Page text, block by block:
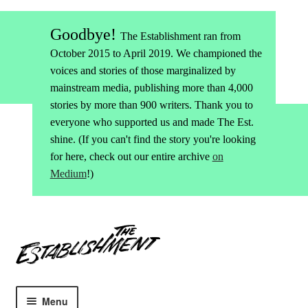
Goodbye! The Establishment ran from
October 2015 to April 2019. We championed the
voices and stories of those marginalized by
mainstream media, publishing more than 4,000
stories by more than 900 writers. Thank you to
everyone who supported us and made The Est.
shine. (If you can't find the story you're looking
for here, check out our entire archive on
Medium!)
to
navigation
to
content
Menu